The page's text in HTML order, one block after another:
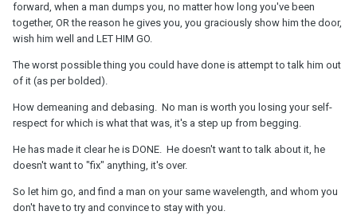
forward, when a man dumps you, no matter how long you've been
together, OR the reason he gives you, you graciously show him the door,
wish him well and LET HIM GO.
The worst possible thing you could have done is attempt to talk him out
of it (as per bolded).
How demeaning and debasing. No man is worth you losing your self-
respect for which is what that was, it's a step up from begging.
He has made it clear he is DONE. He doesn't want to talk about it, he
doesn't want to "fix" anything, it's over.
So let him go, and find a man on your same wavelength, and whom you
don't have to try and convince to stay with you.